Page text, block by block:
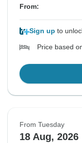
From:
Sign up to
Price based
From Tuesday
18 Aug, 2026